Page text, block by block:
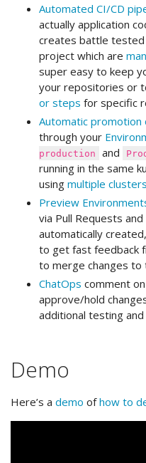
Automated CI/CD
actually application
creates battle tested
project which are
super easy to keep
your repositories or
or steps for specific
Automatic
through your
production
and
running in the same
using multiple
Preview
via Pull Requests
automatically
to get fast feedback
to merge changes to
ChatOps comment
approve/hold
additional testing
Demo
Here’s a demo ofhow to